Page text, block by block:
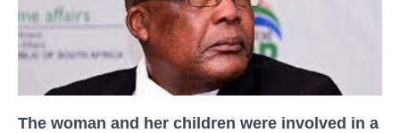
The woman and her children were involved in a